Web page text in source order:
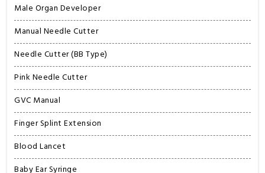
Male Organ Developer
Manual Needle Cutter
Needle Cutter (BB Type)
Pink Needle Cutter
GVC Manual
Finger Splint Extension
Blood Lancet
Baby Ear Syringe